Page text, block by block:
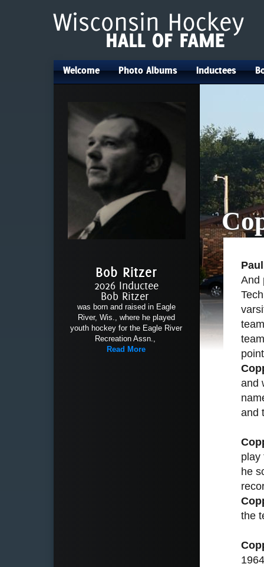
Welcome Photo Albums Inductees
Bob Ritzer
2026 Inductee
Bob Ritzer
was born and raised in Eagle
River, Wis., where he played
youth hockey for the Eagle River
Recreation Assn.,
Read More
And
and
and
play
he
the